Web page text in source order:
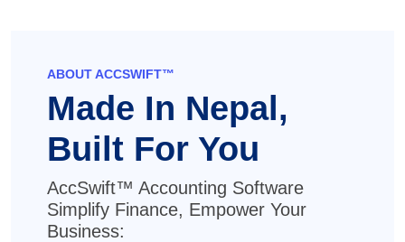
ABOUT ACCSWIFT™
Made In Nepal,
Built For You
AccSwift™ Accounting Software
Simplify Finance, Empower Your
Business: